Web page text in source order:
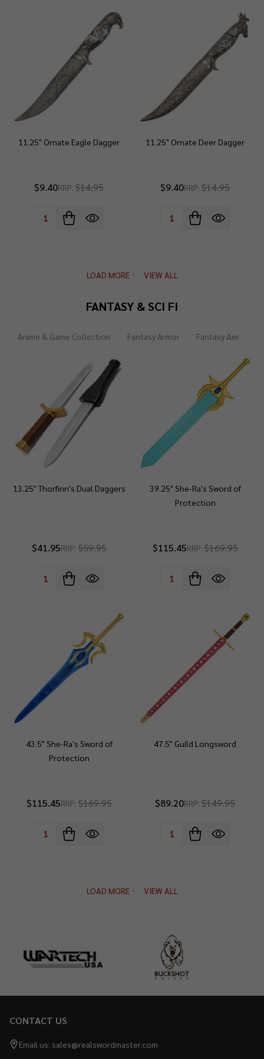
11.25" Ornate Eagle Dagger
$9.40RRP: $14.95
Quantity:
11.25" Ornate Deer Dagger
$9.40RRP: $14.95
Quantity:
LOAD MORE VIEW ALL
FANTASY & SCI FI
Anime & Game Collection Fantasy Armor Fantasy Axe
13.25" Thorfinn's Dual Daggers
$41.95RRP:$59.95
Quantity:
39.25" She-Ra's Sword of
Protection
$115.45RRP:$169.95
Quantity:
43.5" She-Ra's Sword of
Protection
$115.45RRP:$169.95
Quantity:
47.5" Guild Longsword
$89.20RRP: $149.95
Quantity:
LOAD MORE VIEW ALL
Footer
Start
CONTACT US
Email us: sales@realswordmaster.com